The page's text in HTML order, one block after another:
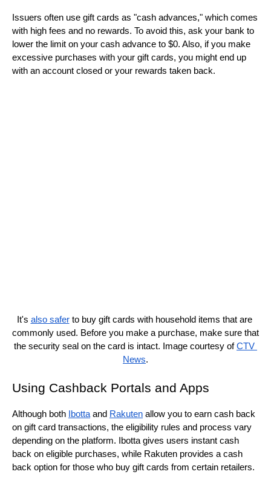
Issuers often use gift cards as "cash advances," which comes
with high fees and no rewards. To avoid this, ask your bank to
lower the limit on your cash advance to $0. Also, if you make
excessive purchases with your gift cards, you might end up
with an account closed or your rewards taken back.
It's also safer to buy gift cards with household items that are
commonly used. Before you make a purchase, make sure that
the security seal on the card is intact. Image courtesy of CTV
News.
Using Cashback Portals and Apps
Although both Ibotta and Rakuten allow you to earn cash back
on gift card transactions, the eligibility rules and process vary
depending on the platform. Ibotta gives users instant cash
back on eligible purchases, while Rakuten provides a cash
back option for those who buy gift cards from certain retailers.